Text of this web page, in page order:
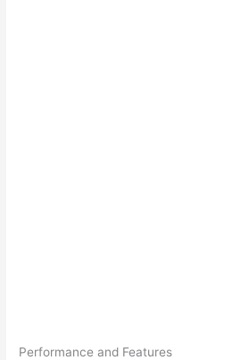
Performance and Features